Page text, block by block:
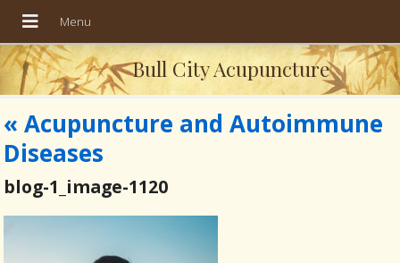
Bull City Acupuncture
«Acupuncture and Autoimmune
Diseases
blog-1_image-1120